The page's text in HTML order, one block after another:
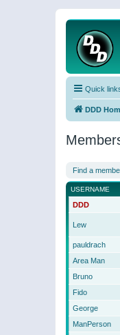
Quick
DDD
Find a
USERNAME
DDD
Lew
pauldrach
Area Man
Bruno
Fido
George
ManPerson